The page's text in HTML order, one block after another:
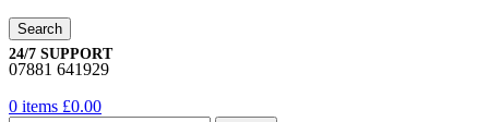
Search
24/7 SUPPORT
07881 641929
0 items £0.00